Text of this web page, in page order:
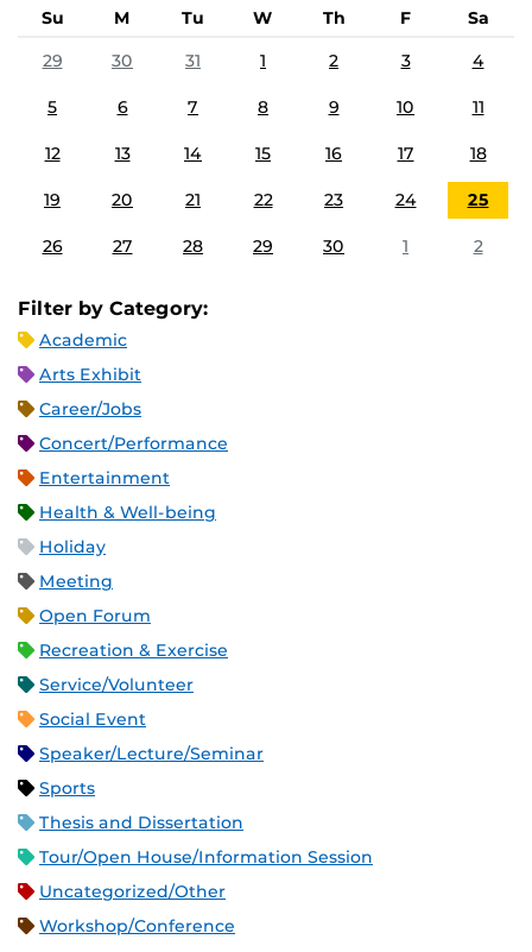
Su M Tu W Th F
Sa
29
30 31 1 2 3 4
5 6 7 8 9 10 11
12 13 14 15 16 17 18
19 20 21 22 23 24 25
26 27 28 29 30 1 2
Filter by Category:
Academic
Arts Exhibit
Career/Jobs
Concert/Performance
Entertainment
Health & Well-being
Holiday
Meeting
Open Forum
Recreation & Exercise
Service/Volunteer
Social Event
Speaker/Lecture/Seminar
Sports
Thesis and Dissertation
Tour/Open House/Information Session
Uncategorized/Other
Workshop/Conference